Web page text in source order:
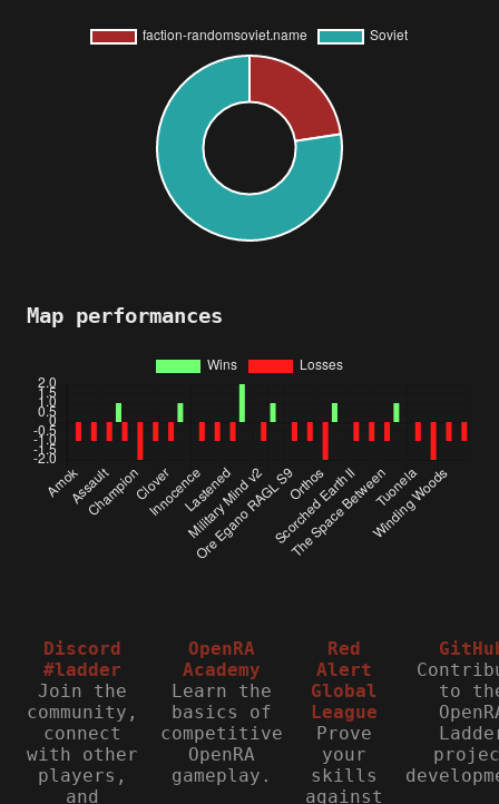
Map performances
Discord
#ladder
Join the
community,
connect
with other
players,
and
OpenRA
Academy
Learn the
basics of
competitive
OpenRA
gameplay.
Red
Alert
Global
League
Prove
your
skills
against
to